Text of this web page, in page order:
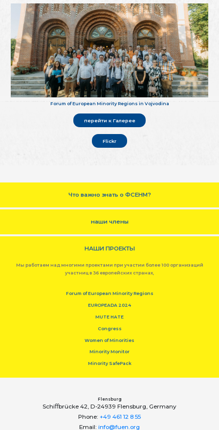
Forum of European Minority Regions in Vojvodina
перейти к Галерее
Flickr
Что важно знать о ФСЕНМ?
наши члены
НАШИ ПРОЕКТЫ
Мы работаем над многими проектами при участии более 100 организаций
участниц в 36 европейских странах,
Forum of European Minority Regions
EUROPEADA 2024
MUTE HATE
Congress
Women of Minorities
Minority Monitor
Minority SafePack
Flensburg
Schiﬀbrücke 42, D-24939 Flensburg, Germany
Phone: +49 461 12 8 55
Email: info@fuen.org